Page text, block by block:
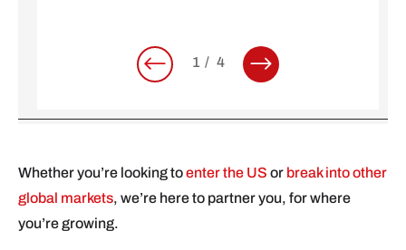
1 4
Whether you’re looking toenter the US or break into other
global markets, we’re here to partner you, for where
you’re growing.